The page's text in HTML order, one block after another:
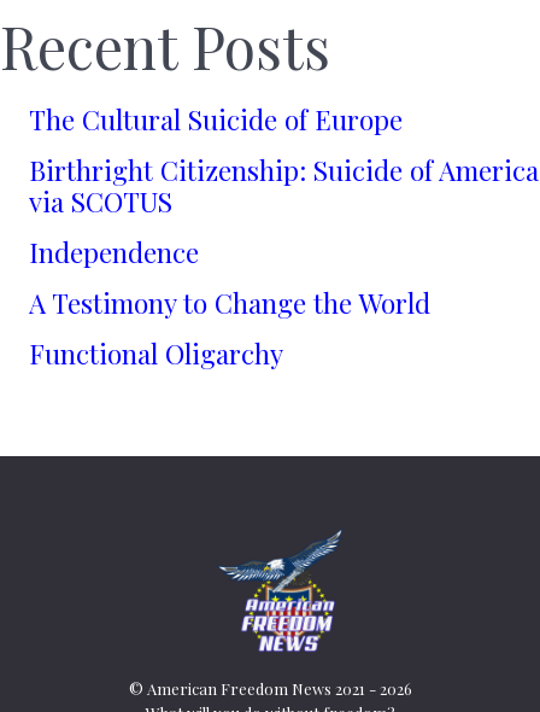
Recent Posts
The Cultural Suicide of Europe
Birthright Citizenship: Suicide of America
via SCOTUS
Independence
A Testimony to Change the World
Functional Oligarchy
© American Freedom News 2021 - 2026